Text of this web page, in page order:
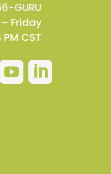
GURU
Friday
CST
 